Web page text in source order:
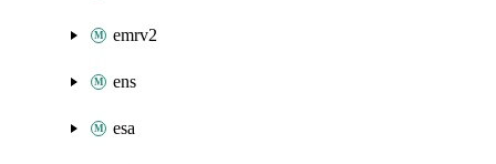
emrv2
ens
esa